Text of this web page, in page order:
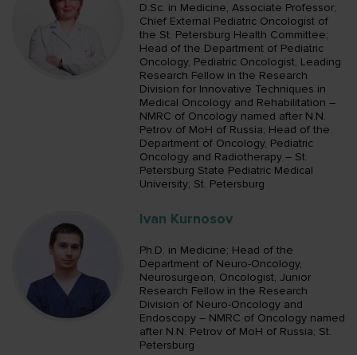
D.Sc. in Medicine, Associate Professor;
Chief External Pediatric Oncologist of
the St. Petersburg Health Committee;
Head of the Department of Pediatric
Oncology, Pediatric Oncologist, Leading
Research Fellow in the Research
Division for Innovative Techniques in
Medical Oncology and Rehabilitation –
NMRC of Oncology named after N.N.
Petrov of MoH of Russia; Head of the
Department of Oncology, Pediatric
Oncology and Radiotherapy – St.
Petersburg State Pediatric Medical
University; St. Petersburg
Ivan Kurnosov
Ph.D. in Medicine; Head of the
Department of Neuro-Oncology,
Neurosurgeon, Oncologist, Junior
Research Fellow in the Research
Division of Neuro-Oncology and
Endoscopy – NMRC of Oncology named
after N.N. Petrov of MoH of Russia; St.
Petersburg